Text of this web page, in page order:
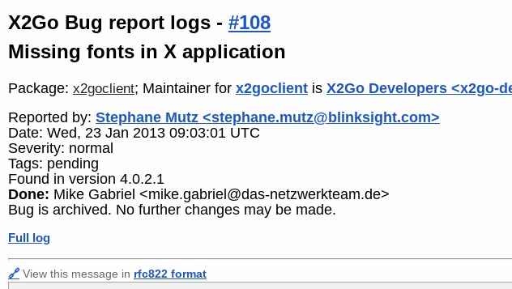
X2Go Bug report logs - #108
Missing fonts in X application
Package: x2goclient; Maintainer for x2goclient is X2Go Developers <x2go-
Reported by: Stephane Mutz <stephane.mutz@blinksight.com>
Date: Wed, 23 Jan 2013 09:03:01 UTC
Severity: normal
Tags: pending
Found in version 4.0.2.1
Done: Mike Gabriel <mike.gabriel@das-netzwerkteam.de>
Bug is archived. No further changes may be made.
Full log
🔗 View this message in rfc822 format